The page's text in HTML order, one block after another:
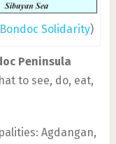
Bondoc Solidarity)
Peninsula
to see, do, eat,
Agdangan,